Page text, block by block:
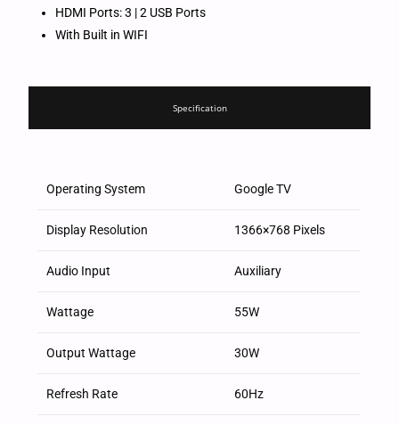
HDMI Ports: 3 | 2 USB Ports
With Built in WIFI
Specification
Operating System Google TV
Display Resolution 1366×768 Pixels
Audio Input Auxiliary
Wattage 55W
Output Wattage 30W
Refresh Rate 60Hz